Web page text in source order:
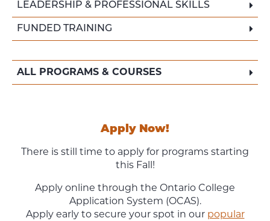
LEADERSHIP & PROFESSIONAL SKILLS
FUNDED TRAINING
ALL PROGRAMS & COURSES
Apply Now!
There is still time to apply for programs starting
this Fall!
Apply online through the Ontario College
Application System (OCAS).
Apply early to secure your spot in our popular